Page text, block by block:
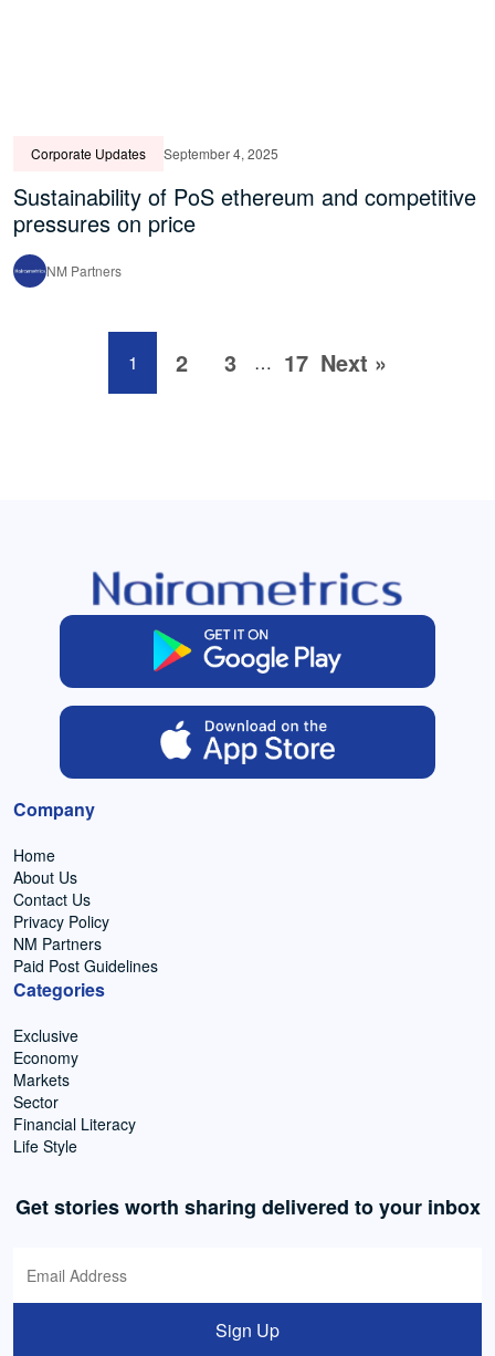
Corporate Updates September 4, 2025
Sustainability of PoS ethereum and competitive
pressures on price
NM Partners
1 2 3 … 17 Next »
Company
Home
About Us
Contact Us
Privacy Policy
NM Partners
Paid Post Guidelines
Categories
Exclusive
Economy
Markets
Sector
Financial Literacy
Life Style
Get stories worth sharing delivered to your inbox
Sign Up